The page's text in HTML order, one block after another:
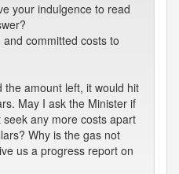
your indulgence to read
committed costs to
the amount left, it would hit
May I ask the Minister if
any more costs apart
Why is the gas not
us a progress report on